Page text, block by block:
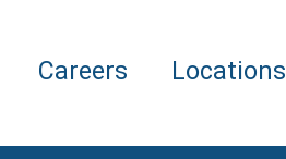
Careers Locations